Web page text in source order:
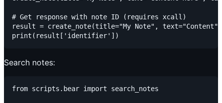
# Get response with note ID (requires xcall)
result = create_note(title="My Note",
Search notes:
from scripts.bear import search_notes